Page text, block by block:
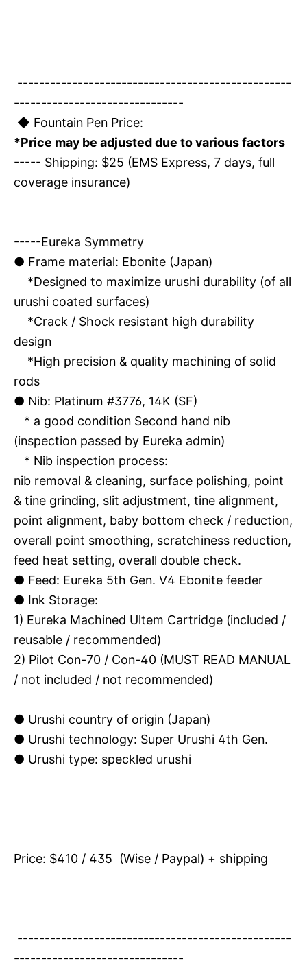
--------------------------------------------------
-------------------------------
◆ Fountain Pen Price:
*Price may be adjusted due to various factors
----- Shipping: $25 (EMS Express, 7 days, full
coverage insurance)
-----Eureka Symmetry
● Frame material: Ebonite (Japan)
*Designed to maximize urushi durability (of all
urushi coated surfaces)
*Crack / Shock resistant high durability
design
*High precision & quality machining of solid
rods
● Nib: Platinum #3776, 14K (SF)
* a good condition Second hand nib
(inspection passed by Eureka admin)
* Nib inspection process:
nib removal & cleaning, surface polishing, point
& tine grinding, slit adjustment, tine alignment,
point alignment, baby bottom check / reduction,
overall point smoothing, scratchiness reduction,
feed heat setting, overall double check.
● Feed: Eureka 5th Gen. V4 Ebonite feeder
● Ink Storage:
1) Eureka Machined Ultem Cartridge (included /
reusable / recommended)
2) Pilot Con-70 / Con-40 (MUST READ MANUAL
/ not included / not recommended)
● Urushi country of origin (Japan)
● Urushi technology: Super Urushi 4th Gen.
● Urushi type: speckled urushi
Price: $410 / 435 (Wise / Paypal) + shipping
--------------------------------------------------
-------------------------------